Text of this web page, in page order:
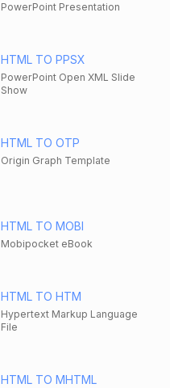
PowerPoint Presentation
HTML TO PPSX
PowerPoint Open XML Slide
Show
HTML TO OTP
Origin Graph Template
HTML TO MOBI
Mobipocket eBook
HTML TO HTM
Hypertext Markup Language
File
HTML TO MHTML